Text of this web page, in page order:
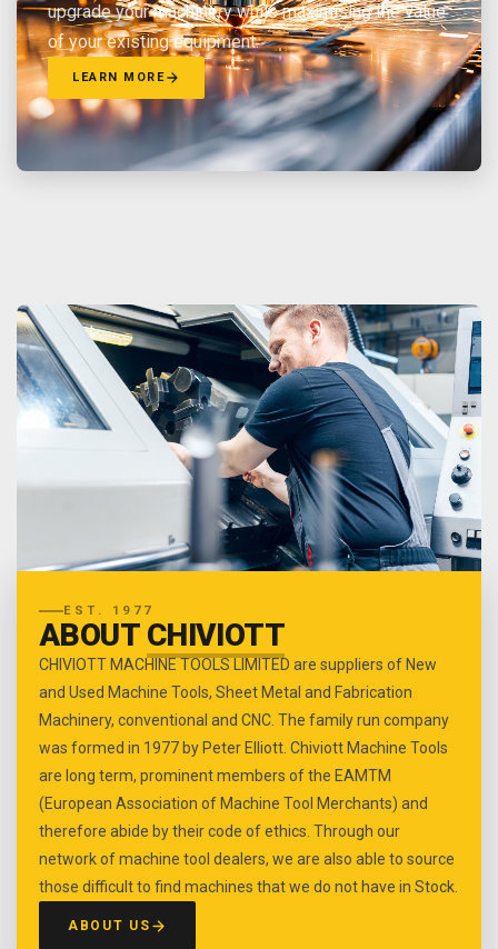
upgrade your machinery while maximising the value
of your existing equipment.
LEARN MORE
EST. 1977
ABOUT CHIVIOTT
CHIVIOTT MACHINE TOOLS LIMITED are suppliers of New
and Used Machine Tools, Sheet Metal and Fabrication
Machinery, conventional and CNC. The family run company
was formed in 1977 by Peter Elliott. Chiviott Machine Tools
are long term, prominent members of the EAMTM
(European Association of Machine Tool Merchants) and
therefore abide by their code of ethics. Through our
network of machine tool dealers, we are also able to source
those difficult to find machines that we do not have in Stock.
ABOUT US